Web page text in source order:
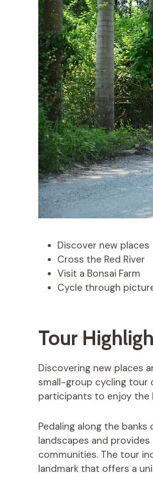
Discover new places
Cross the Red River
Visit a Bonsai Farm
Cycle through
Tour
Discovering new places
small-group cycling tour
participants to enjoy the
Pedaling along the
landscapes and
communities. The tour
landmark that offers a